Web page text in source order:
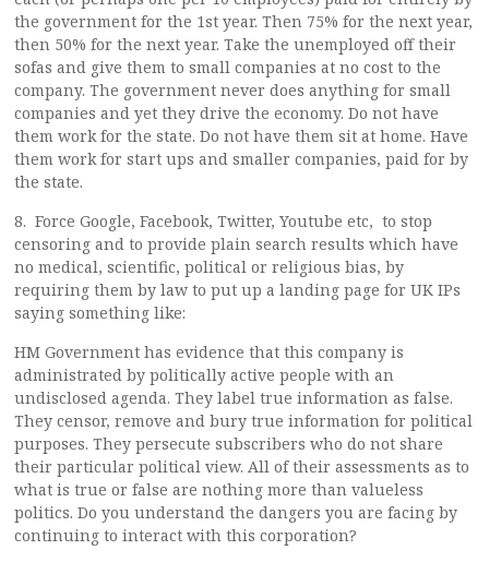
the government for the 1st year. Then 75% for the next year,
then 50% for the next year. Take the unemployed off their
sofas and give them to small companies at no cost to the
company. The government never does anything for small
companies and yet they drive the economy. Do not have
them work for the state. Do not have them sit at home. Have
them work for start ups and smaller companies, paid for by
the state.
8. Force Google, Facebook, Twitter, Youtube etc, to stop
censoring and to provide plain search results which have
no medical, scientific, political or religious bias, by
requiring them by law to put up a landing page for UK IPs
saying something like:
HM Government has evidence that this company is
administrated by politically active people with an
undisclosed agenda. They label true information as false.
They censor, remove and bury true information for political
purposes. They persecute subscribers who do not share
their particular political view. All of their assessments as to
what is true or false are nothing more than valueless
politics. Do you understand the dangers you are facing by
continuing to interact with this corporation?